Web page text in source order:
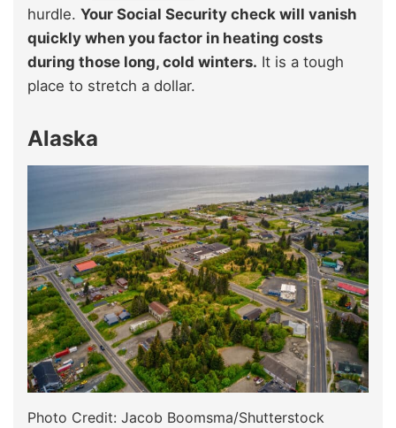
hurdle. Your Social Security check will vanish
quickly when you factor in heating costs
during those long, cold winters. It is a tough
place to stretch a dollar.
Alaska
Photo Credit: Jacob Boomsma/Shutterstock